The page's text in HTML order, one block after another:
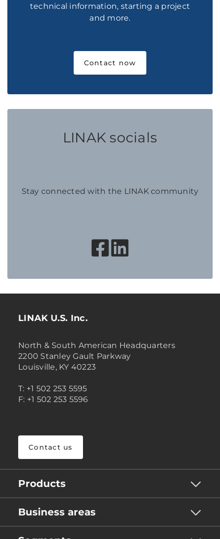
technical information, starting a project
and more.
Contact now
LINAK socials
Stay connected with the LINAK community
LINAK U.S. Inc.
North & South American Headquarters
2200 Stanley Gault Parkway
Louisville, KY 40223
T: +1 502 253 5595
F: +1 502 253 5596
Contact us
Products
Business areas